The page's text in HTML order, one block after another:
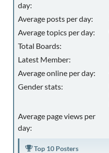
day:
Average posts per day:
Average topics per day:
Total Boards:
Latest Member:
Average online per day:
Gender stats:
Average page views per
day:
Top 10 Posters